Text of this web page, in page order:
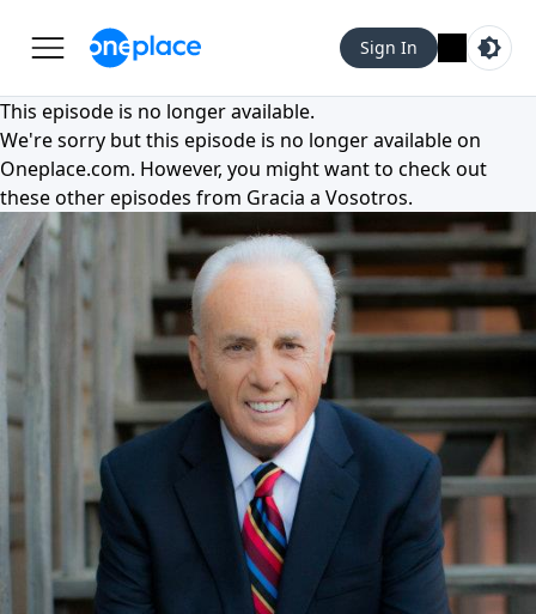
Sign In
This episode is no longer available.
We're sorry but this episode is no longer available on
Oneplace.com. However, you might want to check out
these other episodes from Gracia a Vosotros.